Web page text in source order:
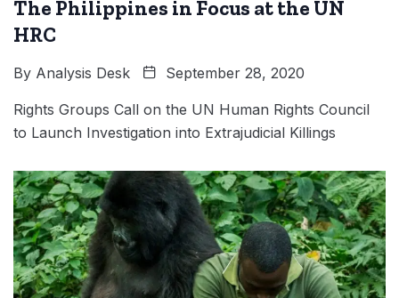
The Philippines in Focus at the UN
HRC
By Analysis Desk September 28, 2020
Rights Groups Call on the UN Human Rights Council
to Launch Investigation into Extrajudicial Killings